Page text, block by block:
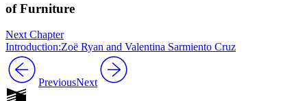
of Furniture
Next Chapter
Introduction:Zoë Ryan and Valentina Sarmiento Cruz
PreviousNext